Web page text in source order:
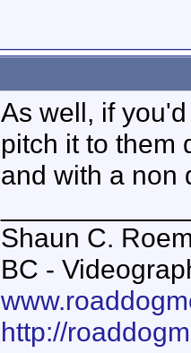
As well, if
pitch it to them
and with a non
Shaun C.
BC -
http://